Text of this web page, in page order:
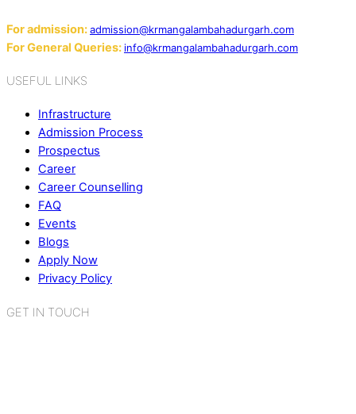
For admission:admission@krmangalambahadurgarh.com
For General Queries: info@krmangalambahadurgarh.com
USEFUL LINKS
Infrastructure
Admission Process
Prospectus
Career
Career Counselling
FAQ
Events
Blogs
Apply Now
Privacy Policy
GET IN TOUCH